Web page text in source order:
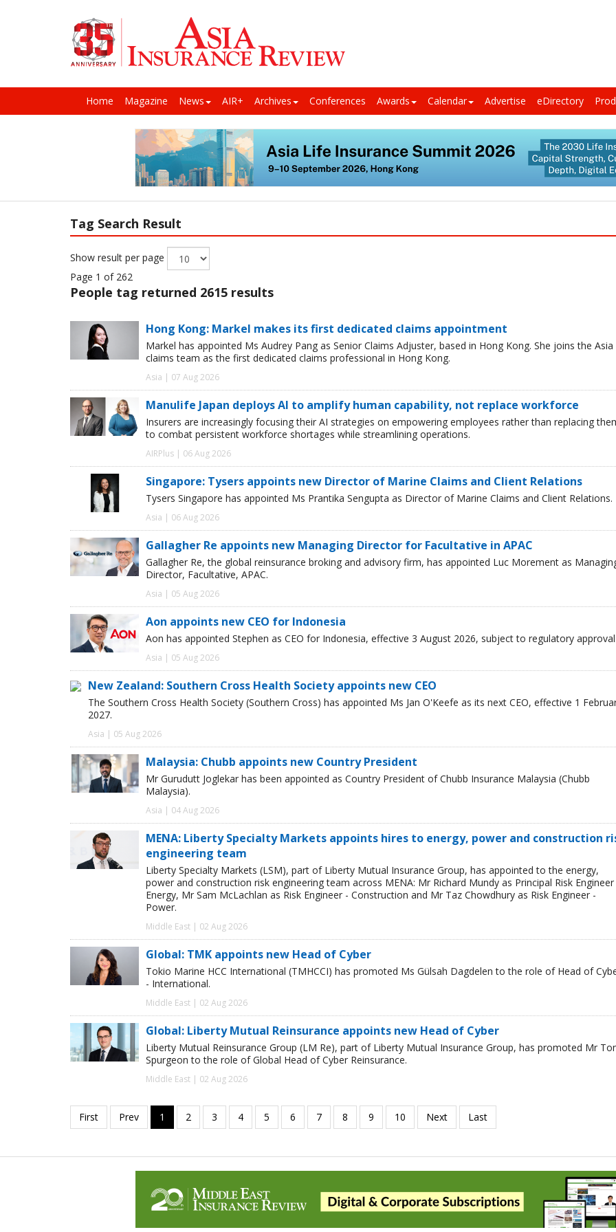
Home Magazine News AIR+ Archives Conferences Awards Calendar Advertise eDirectory
Tag Search Result
Show result per page
Page 1 of 262
People tag returned 2615 results
Hong Kong: Markel makes its first dedicated claims appointment
Markel has appointed Ms Audrey Pang as Senior Claims Adjuster, based in Hong Kong. She joins the Asia
claims team as the first dedicated claims professional in Hong Kong.
Asia | 07 Aug 2026
Manulife Japan deploys AI to amplify human capability, not replace workforce
Insurers are increasingly focusing their AI strategies on empowering employees rather than replacing
to combat persistent workforce shortages while streamlining operations.
AIRPlus | 06 Aug 2026
Singapore: Tysers appoints new Director of Marine Claims and Client Relations
Tysers Singapore has appointed Ms Prantika Sengupta as Director of Marine Claims and Client Relations.
Asia | 06 Aug 2026
Gallagher Re appoints new Managing Director for Facultative in APAC
Gallagher Re, the global reinsurance broking and advisory firm, has appointed Luc Morement as
Director, Facultative, APAC.
Asia | 05 Aug 2026
Aon appoints new CEO for Indonesia
Aon has appointed Stephen as CEO for Indonesia, effective 3 August 2026, subject to regulatory
Asia | 05 Aug 2026
New Zealand: Southern Cross Health Society appoints new CEO
The Southern Cross Health Society (Southern Cross) has appointed Ms Jan O'Keefe as its next CEO, effective 1
2027.
Asia | 05 Aug 2026
Malaysia: Chubb appoints new Country President
Mr Gurudutt Joglekar has been appointed as Country President of Chubb Insurance Malaysia (Chubb
Malaysia).
Asia | 04 Aug 2026
MENA: Liberty Specialty Markets appoints hires to energy, power and construction
engineering team
Liberty Specialty Markets (LSM), part of Liberty Mutual Insurance Group, has appointed to the energy,
power and construction risk engineering team across MENA: Mr Richard Mundy as Principal Risk
Energy, Mr Sam McLachlan as Risk Engineer - Construction and Mr Taz Chowdhury as Risk Engineer -
Power.
Middle East | 02 Aug 2026
Global: TMK appoints new Head of Cyber
Tokio Marine HCC International (TMHCCI) has promoted Ms Gülsah Dagdelen to the role of Head of
- International.
Middle East | 02 Aug 2026
Global: Liberty Mutual Reinsurance appoints new Head of Cyber
Liberty Mutual Reinsurance Group (LM Re), part of Liberty Mutual Insurance Group, has promoted Mr
Spurgeon to the role of Global Head of Cyber Reinsurance.
Middle East | 02 Aug 2026